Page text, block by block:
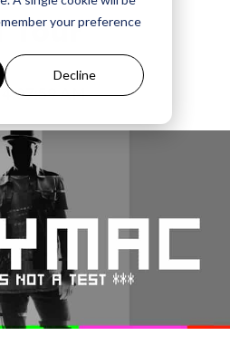
your preference
Decline
Tour
AM